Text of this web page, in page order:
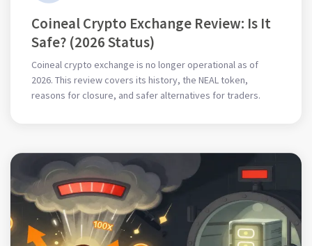
Coineal Crypto Exchange Review: Is It
Safe? (2026 Status)
Coineal crypto exchange is no longer operational as of
2026. This review covers its history, the NEAL token,
reasons for closure, and safer alternatives for traders.